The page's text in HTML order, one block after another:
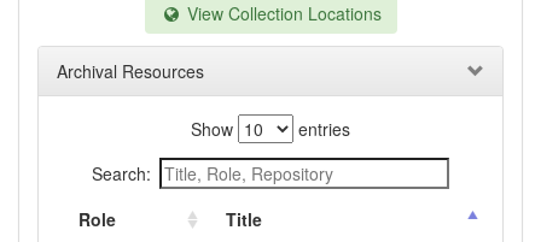
View Collection Locations
Archival Resources
Show
entries
Search:
Role
Title